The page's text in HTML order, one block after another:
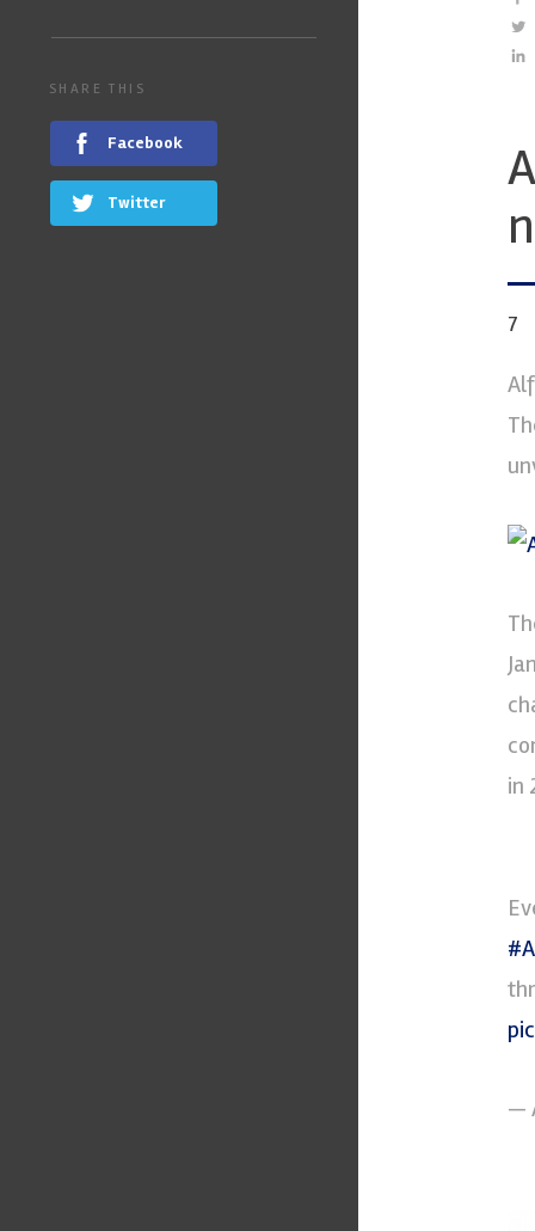
7
in
—
SHARE THIS
Facebook
Twitter